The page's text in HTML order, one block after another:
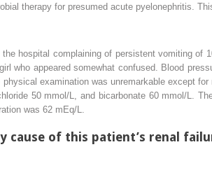
therapy for presumed acute pyelonephritis.
hospital complaining of persistent vomiting of
who appeared somewhat confused. Blood
examination was unremarkable except
50 mmol/L, and bicarbonate 60 mmol/L.
was 62 mEq/L.
cause of this patient’s renal